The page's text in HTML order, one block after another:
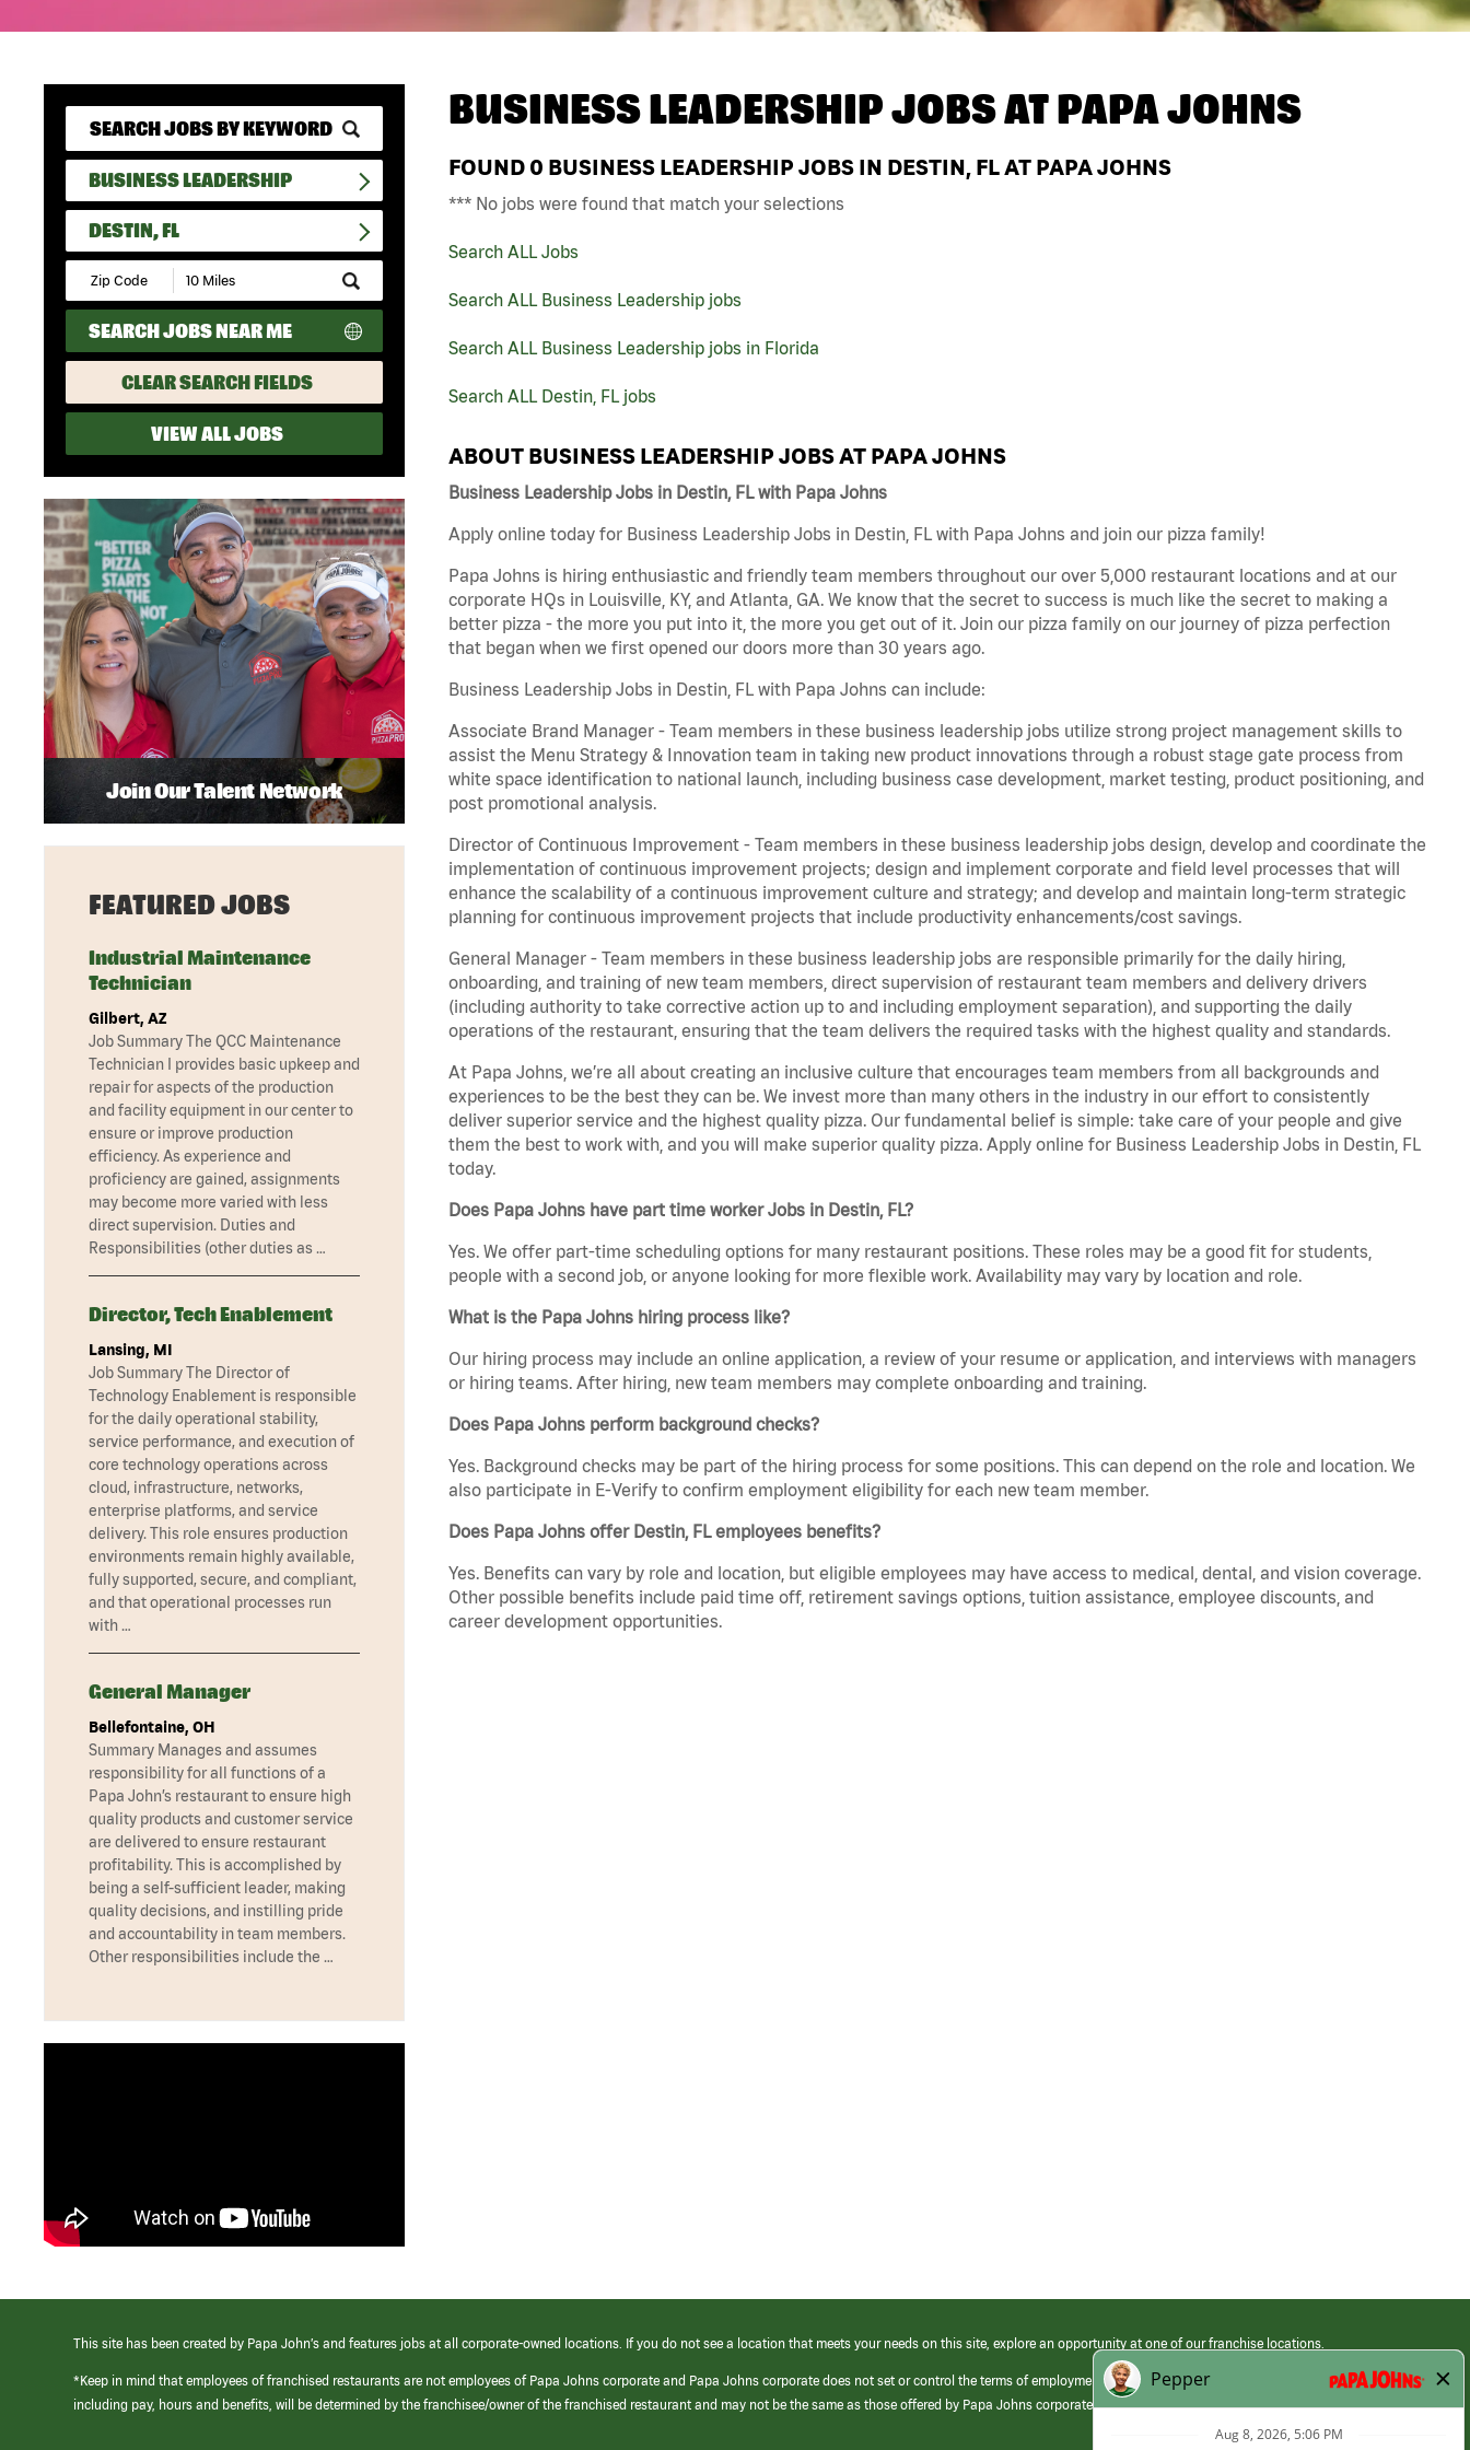
BUSINESS LEADERSHIP
DESTIN, FL
Submit
Zip
Code
and
Radius
Search
SEARCH JOBS NEAR ME
CLEAR SEARCH FIELDS
VIEW ALL JOBS
BUSINESS LEADERSHIP JOBS ATPAPA JOHNS
FOUND 0 BUSINESS LEADERSHIP JOBS IN DESTIN, FL AT PAPA JOHNS
*** No jobs were found that match your selections
Search ALL Jobs
Search ALL Business Leadership jobs
Search ALL Business Leadership jobs in Florida
Search ALL Destin, FL jobs
ABOUT BUSINESS LEADERSHIP JOBS AT PAPA JOHNS
Business Leadership Jobs in Destin, FL with Papa Johns
Apply online today for Business Leadership Jobs in Destin, FL with Papa Johns and join our pizza family!
Papa Johns is hiring enthusiastic and friendly team members throughout our over 5,000 restaurant locations and at our
corporate HQs in Louisville, KY, and Atlanta, GA. We know that the secret to success is much like the secret to making a
better pizza - the more you put into it, the more you get out of it. Join our pizza family on our journey of pizza perfection
that began when we first opened our doors more than 30 years ago.
Business Leadership Jobs in Destin, FL with Papa Johns can include:
Associate Brand Manager - Team members in these business leadership jobs utilize strong project management skills to
assist the Menu Strategy & Innovation team in taking new product innovations through a robust stage gate process from
white space identification to national launch, including business case development, market testing, product positioning, and
post promotional analysis.
Director of Continuous Improvement - Team members in these business leadership jobs design, develop and coordinate the
implementation of continuous improvement projects; design and implement corporate and field level processes that will
enhance the scalability of a continuous improvement culture and strategy; and develop and maintain long-term strategic
planning for continuous improvement projects that include productivity enhancements/cost savings.
General Manager - Team members in these business leadership jobs are responsible primarily for the daily hiring,
onboarding, and training of new team members, direct supervision of restaurant team members and delivery drivers
(including authority to take corrective action up to and including employment separation), and supporting the daily
operations of the restaurant, ensuring that the team delivers the required tasks with the highest quality and standards.
At Papa Johns, we’re all about creating an inclusive culture that encourages team members from all backgrounds and
experiences to be the best they can be. We invest more than many others in the industry in our effort to consistently
deliver superior service and the highest quality pizza. Our fundamental belief is simple: take care of your people and give
them the best to work with, and you will make superior quality pizza. Apply online for Business Leadership Jobs in Destin, FL
today.
Does Papa Johns have part time worker Jobs in Destin, FL?
Yes. We offer part-time scheduling options for many restaurant positions. These roles may be a good fit for students,
people with a second job, or anyone looking for more flexible work. Availability may vary by location and role.
What is the Papa Johns hiring process like?
Our hiring process may include an online application, a review of your resume or application, and interviews with managers
or hiring teams. After hiring, new team members may complete onboarding and training.
Does Papa Johns perform background checks?
Yes. Background checks may be part of the hiring process for some positions. This can depend on the role and location. We
also participate in E-Verify to confirm employment eligibility for each new team member.
Does Papa Johns offer Destin, FL employees benefits?
Yes. Benefits can vary by role and location, but eligible employees may have access to medical, dental, and vision coverage.
Other possible benefits include paid time off, retirement savings options, tuition assistance, employee discounts, and
career development opportunities.
Join Our Talent Network
FEATURED JOBS
Industrial Maintenance
Technician
Gilbert, AZ
Job Summary The QCC Maintenance
Technician I provides basic upkeep and
repair for aspects of the production
and facility equipment in our center to
ensure or improve production
efficiency. As experience and
proficiency are gained, assignments
may become more varied with less
direct supervision. Duties and
Responsibilities (other duties as …
Director, Tech Enablement
Lansing, MI
Job Summary The Director of
Technology Enablement is responsible
for the daily operational stability,
service performance, and execution of
core technology operations across
cloud, infrastructure, networks,
enterprise platforms, and service
delivery. This role ensures production
environments remain highly available,
fully supported, secure, and compliant,
and that operational processes run
with …
General Manager
Bellefontaine, OH
Summary Manages and assumes
responsibility for all functions of a
Papa John’s restaurant to ensure high
quality products and customer service
are delivered to ensure restaurant
profitability. This is accomplished by
being a self-sufficient leader, making
quality decisions, and instilling pride
and accountability in team members.
Other responsibilities include the …
This site has been created by Papa John’s and features jobs at all corporate-owned locations. If you do not see a location that meets your needs on this site, explore an opportunity at one of our franchise locations.
*Keep in mind that employees of franchised restaurants are not employees of Papa Johns corporate and Papa Johns corporate does not set or control the terms of employment at its franchised restaurants. Employment terms,
including pay, hours and benefits, will be determined by the franchisee/owner of the franchised restaurant and may not be the same as those offered by Papa Johns corporate.